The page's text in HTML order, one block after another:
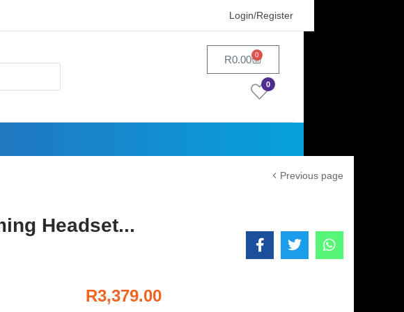
Login/Register
R0.00 0
0
Previous page
Headset...
R3,379.00